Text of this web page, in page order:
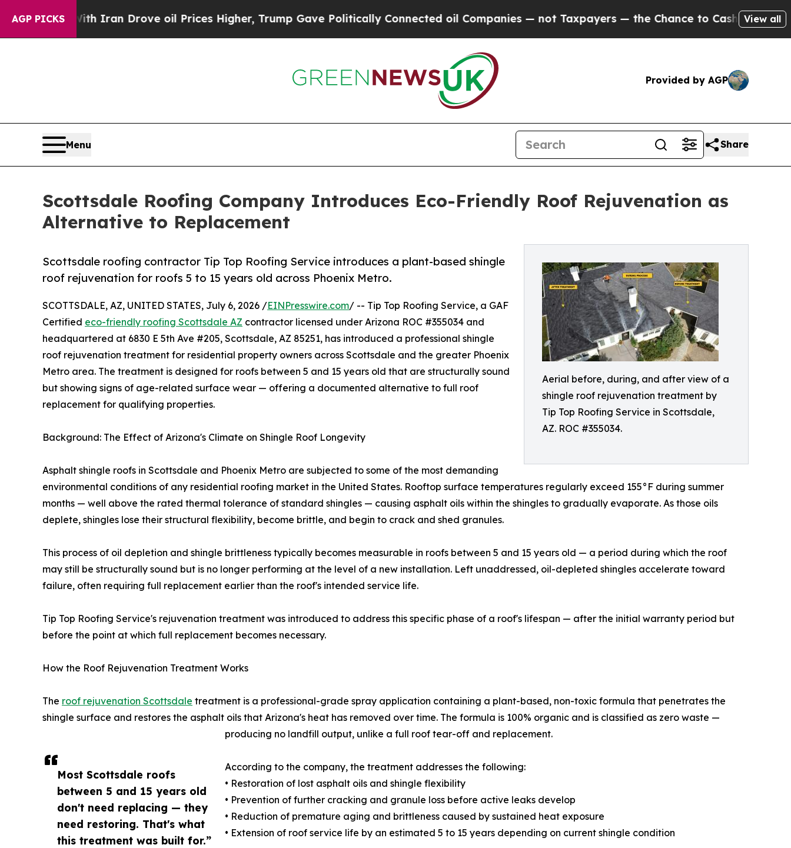
AGP PICKS
With Iran Drove oil Prices Higher, Trump Gave Politically Connected oil Companies — not Taxpayers — the Chance to Cash in on PubliclyView all
Provided by AGP
Menu Share
Scottsdale Roofing Company Introduces Eco-Friendly Roof Rejuvenation as
Alternative to Replacement
Aerial before, during, and after view of a
shingle roof rejuvenation treatment by
Tip Top Roofing Service in Scottsdale,
AZ. ROC #355034.
Scottsdale roofing contractor Tip Top Roofing Service introduces a plant-based shingle
roof rejuvenation for roofs 5 to 15 years old across Phoenix Metro.
Most Scottsdale roofs
between 5 and 15 years old
don't need replacing — they
need restoring. That's what
this treatment was built for.”
SCOTTSDALE, AZ, UNITED STATES, July 6, 2026 /EINPresswire.com/ -- Tip Top Roofing Service, a GAF
Certified eco-friendly roofing Scottsdale AZ contractor licensed under Arizona ROC #355034 and
headquartered at 6830 E 5th Ave #205, Scottsdale, AZ 85251, has introduced a professional shingle
roof rejuvenation treatment for residential property owners across Scottsdale and the greater Phoenix
Metro area. The treatment is designed for roofs between 5 and 15 years old that are structurally sound
but showing signs of age-related surface wear — offering a documented alternative to full roof
replacement for qualifying properties.
Background: The Effect of Arizona's Climate on Shingle Roof Longevity
Asphalt shingle roofs in Scottsdale and Phoenix Metro are subjected to some of the most demanding
environmental conditions of any residential roofing market in the United States. Rooftop surface temperatures regularly exceed 155°F during summer
months — well above the rated thermal tolerance of standard shingles — causing asphalt oils within the shingles to gradually evaporate. As those oils
deplete, shingles lose their structural flexibility, become brittle, and begin to crack and shed granules.
This process of oil depletion and shingle brittleness typically becomes measurable in roofs between 5 and 15 years old — a period during which the roof
may still be structurally sound but is no longer performing at the level of a new installation. Left unaddressed, oil-depleted shingles accelerate toward
failure, often requiring full replacement earlier than the roof's intended service life.
Tip Top Roofing Service's rejuvenation treatment was introduced to address this specific phase of a roof's lifespan — after the initial warranty period but
before the point at which full replacement becomes necessary.
How the Roof Rejuvenation Treatment Works
The roof rejuvenation Scottsdale treatment is a professional-grade spray application containing a plant-based, non-toxic formula that penetrates the
shingle surface and restores the asphalt oils that Arizona's heat has removed over time. The formula is 100% organic and is classified as zero waste —
producing no landfill output, unlike a full roof tear-off and replacement.
According to the company, the treatment addresses the following:
• Restoration of lost asphalt oils and shingle flexibility
• Prevention of further cracking and granule loss before active leaks develop
• Reduction of premature aging and brittleness caused by sustained heat exposure
• Extension of roof service life by an estimated 5 to 15 years depending on current shingle condition